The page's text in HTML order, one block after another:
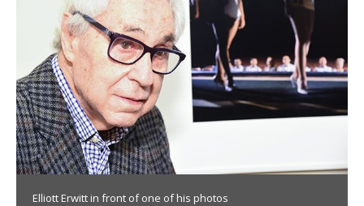
Elliott Erwitt in front of one of his photos